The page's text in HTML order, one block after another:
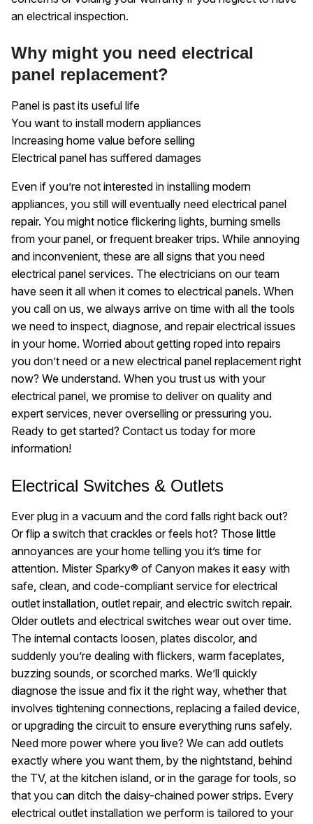
an electrical inspection.
Why might you need electrical
panel replacement?
Panel is past its useful life
You want to install modern appliances
Increasing home value before selling
Electrical panel has suffered damages
Even if you’re not interested in installing modern
appliances, you still will eventually need electrical panel
repair. You might notice flickering lights, burning smells
from your panel, or frequent breaker trips. While annoying
and inconvenient, these are all signs that you need
electrical panel services. The electricians on our team
have seen it all when it comes to electrical panels. When
you call on us, we always arrive on time with all the tools
we need to inspect, diagnose, and repair electrical issues
in your home. Worried about getting roped into repairs
you don’t need or a new electrical panel replacement right
now? We understand. When you trust us with your
electrical panel, we promise to deliver on quality and
expert services, never overselling or pressuring you.
Ready to get started? Contact us today for more
information!
Electrical Switches & Outlets
Ever plug in a vacuum and the cord falls right back out?
Or flip a switch that crackles or feels hot? Those little
annoyances are your home telling you it’s time for
attention. Mister Sparky® of Canyon makes it easy with
safe, clean, and code-compliant service for electrical
outlet installation, outlet repair, and electric switch repair.
Older outlets and electrical switches wear out over time.
The internal contacts loosen, plates discolor, and
suddenly you’re dealing with flickers, warm faceplates,
buzzing sounds, or scorched marks. We’ll quickly
diagnose the issue and fix it the right way, whether that
involves tightening connections, replacing a failed device,
or upgrading the circuit to ensure everything runs safely.
Need more power where you live? We can add outlets
exactly where you want them, by the nightstand, behind
the TV, at the kitchen island, or in the garage for tools, so
that you can ditch the daisy-chained power strips. Every
electrical outlet installation we perform is tailored to your